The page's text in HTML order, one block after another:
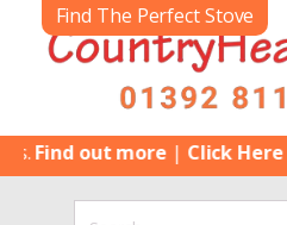
Find The Perfect Stove
out more|Click Here to